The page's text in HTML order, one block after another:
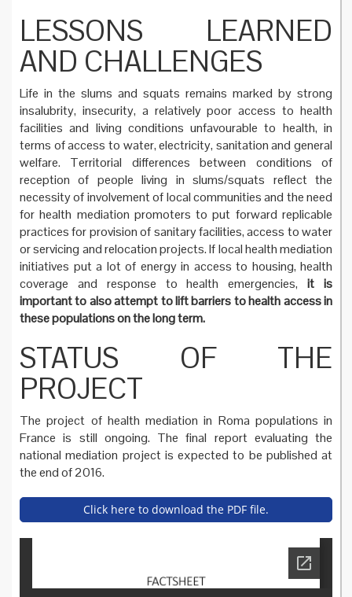
LESSONS LEARNED
AND CHALLENGES
Life in the slums and squats remains marked by strong
insalubrity, insecurity, a relatively poor access to health
facilities and living conditions unfavourable to health, in
terms of access to water, electricity, sanitation and general
welfare. Territorial differences between conditions of
reception of people living in slums/squats reflect the
necessity of involvement of local communities and the need
for health mediation promoters to put forward replicable
practices for provision of sanitary facilities, access to water
or servicing and relocation projects. If local health mediation
initiatives put a lot of energy in access to housing, health
coverage and response to health emergencies,it is
important to also attempt to lift barriers to health access in
these populations on the long term.
STATUS OF THE
PROJECT
The project of health mediation in Roma populations in
France is still ongoing. The final report evaluating the
national mediation project is expected to be published at
the end of 2016.
health_mediation_france_fa
Click here to download the PDF file.